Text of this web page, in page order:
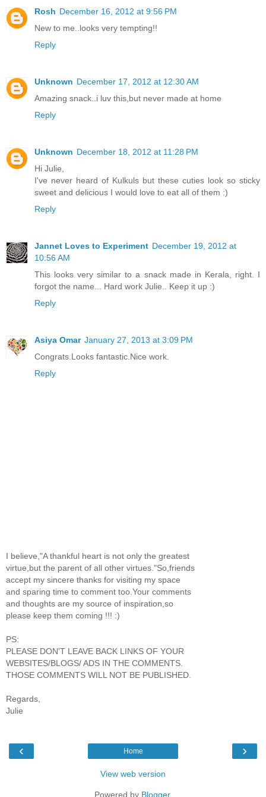
Rosh December 16, 2012 at 9:56 PM
New to me..looks very tempting!!
Reply
Unknown December 17, 2012 at 12:30 AM
Amazing snack..i luv this,but never made at home
Reply
Unknown December 18, 2012 at 11:28 PM
Hi Julie,
I've never heard of Kulkuls but these cuties look so sticky
sweet and delicious I would love to eat all of them :)
Reply
Jannet Loves to Experiment December 19, 2012 at
10:56 AM
This looks very similar to a snack made in Kerala, right. I
forgot the name... Hard work Julie.. Keep it up :)
Reply
Asiya Omar January 27, 2013 at 3:09 PM
Congrats.Looks fantastic.Nice work.
Reply
I believe,"A thankful heart is not only the greatest
virtue,but the parent of all other virtues."So,friends
accept my sincere thanks for visiting my space
and sparing time to comment too.Your comments
and thoughts are my source of inspiration,so
please keep them coming !!! :)
PS:
PLEASE DON'T LEAVE BACK LINKS OF YOUR
WEBSITES/BLOGS/ ADS IN THE COMMENTS.
THOSE COMMENTS WILL NOT BE PUBLISHED.
Regards,
Julie
‹ ›
Home
View web version
Powered by Blogger.